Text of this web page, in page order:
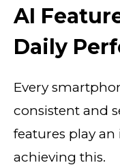
AI
Daily
Every
consistent and
features play
achieving this.